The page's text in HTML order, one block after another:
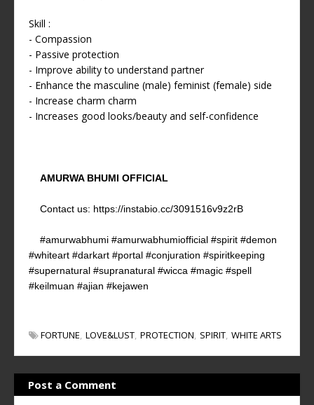
Skill :
- Compassion
- Passive protection
- Improve ability to understand partner
- Enhance the masculine (male) feminist (female) side
- Increase charm charm
- Increases good looks/beauty and self-confidence
AMURWA BHUMI OFFICIAL
Contact us: https://instabio.cc/3091516v9z2rB
#amurwabhumi #amurwabhumiofficial #spirit #demon
#whiteart #darkart #portal #conjuration #spiritkeeping
#supernatural #supranatural #wicca #magic #spell
#keilmuan #ajian #kejawen
FORTUNE LOVE&LUST PROTECTION SPIRIT WHITE ARTS
Post a Comment